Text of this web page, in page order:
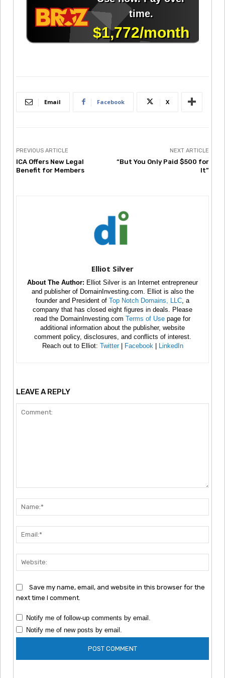
Email Facebook X
PREVIOUS ARTICLE
ICA Offers New Legal
Benefit for Members
NEXT ARTICLE
“But You Only Paid $500 for
It”
Elliot Silver
About The Author: Elliot Silver is an Internet entrepreneur
and publisher of DomainInvesting.com. Elliot is also the
founder and President of Top Notch Domains, LLC , a
company that has closed eight figures in deals. Please
read the DomainInvesting.com Terms of Use page for
additional information about the publisher, website
comment policy, disclosures, and conflicts of interest.
Reach out to Elliot: Twitter| Facebook LinkedIn
LEAVE A REPLY
Save my name, email, and website in this browser for the
next time I comment.
Notify me of follow-up comments by email.
Notify me of new posts by email.